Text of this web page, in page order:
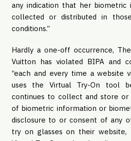
any indication that her biometric
collected or distributed in
conditions.”
Hardly a one-off occurrence,
Vuitton has violated BIPA and
“each and every time a website
uses the Virtual Try-On tool
continues to collect and store
of biometric information or
disclosure to or consent of any
try on glasses on their website,